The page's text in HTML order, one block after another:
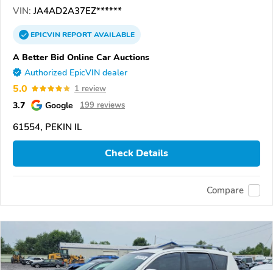
VIN: JA4AD2A37EZ******
EPICVINREPORTAVAILABLE
A Better Bid Online Car Auctions
Authorized EpicVIN dealer
5.0 1 review
3.7 Google 199 reviews
61554, PEKIN IL
Check Details
Compare